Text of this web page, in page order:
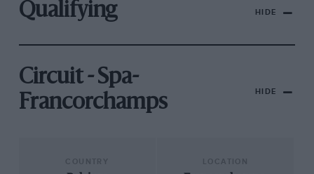
Qualifying HIDE
Circuit - Spa-
Francorchamps
HIDE